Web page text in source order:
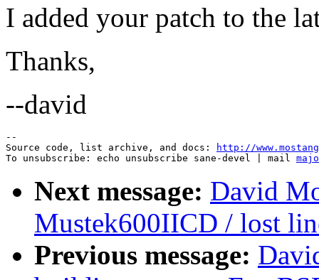
I added your patch to the
Thanks,
--david
--
Source code, list archive, and docs:
http://
To unsubscribe: echo unsubscribe sane-devel | mail
Next message: David
Mustek600IICD / lost
Previous message: